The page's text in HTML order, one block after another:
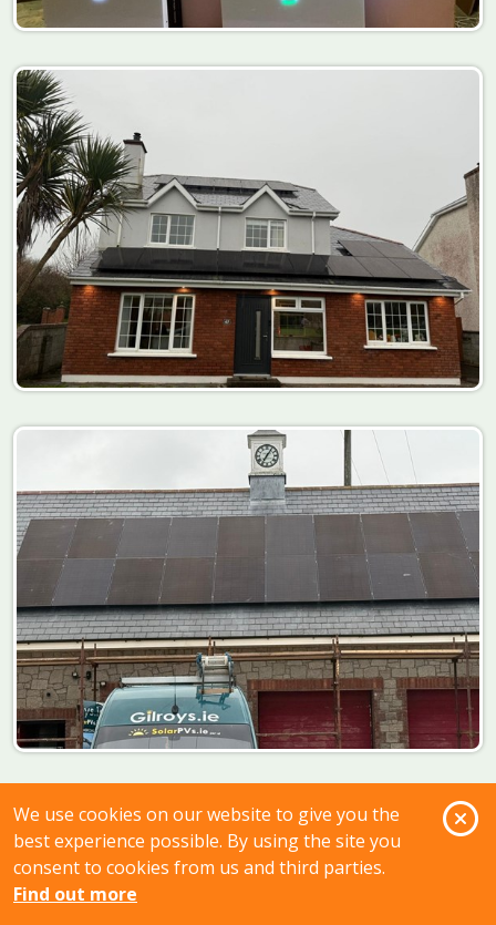
We use cookies on our website to give you the
best experience possible. By using the site you
consent to cookies from us and third parties.
Find out more